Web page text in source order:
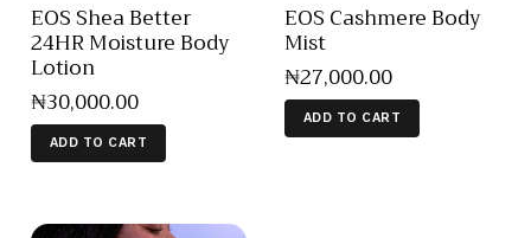
EOS Shea Better
24HR Moisture Body
Lotion
₦30,000.00
ADD TO CART
EOS Cashmere Body
Mist
₦27,000.00
ADD TO CART